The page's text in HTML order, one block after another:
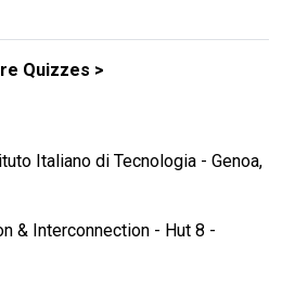
Quizzes
Italiano di Tecnologia - Genoa,
& Interconnection - Hut 8 -